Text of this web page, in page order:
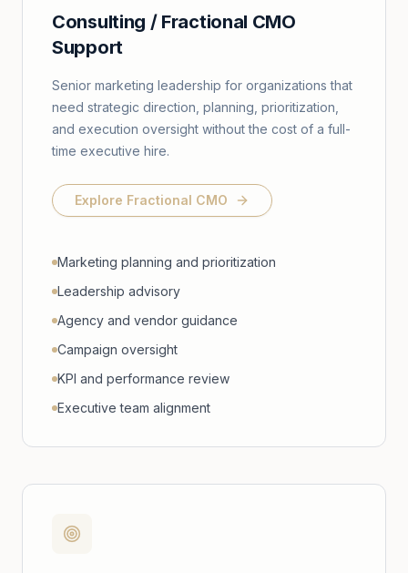
Consulting / Fractional CMO
Support
Senior marketing leadership for organizations that
need strategic direction, planning, prioritization,
and execution oversight without the cost of a full-
time executive hire.
Explore Fractional CMO
Marketing planning and prioritization
Leadership advisory
Agency and vendor guidance
Campaign oversight
KPI and performance review
Executive team alignment